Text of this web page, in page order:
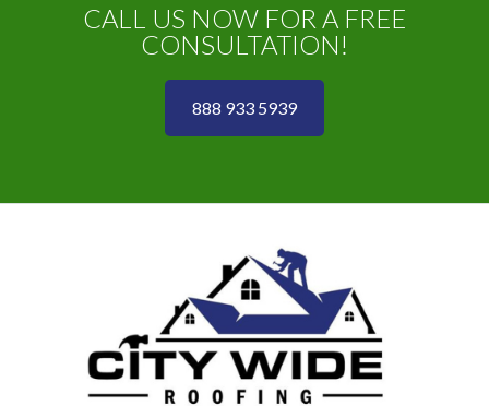
CALL US NOW FOR A FREE
CONSULTATION!
888 933 5939